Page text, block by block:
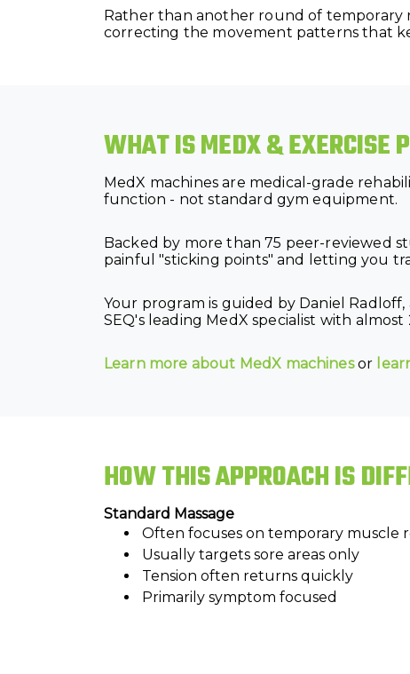
Rather than another round of temporary
correcting the movement patterns that
WHAT IS MEDX & EXERCISE
MedX machines are medical-grade
function - not standard gym equipment.
Backed by more than 75 peer-reviewed
painful "sticking points" and letting you
Your program is guided by Daniel
SEQ's leading MedX specialist with
Learn more about MedX machinesor
HOW THIS APPROACH IS
Standard Massage
Often focuses on temporary muscle
Usually targets sore areas only
Tension often returns quickly
Primarily symptom focused